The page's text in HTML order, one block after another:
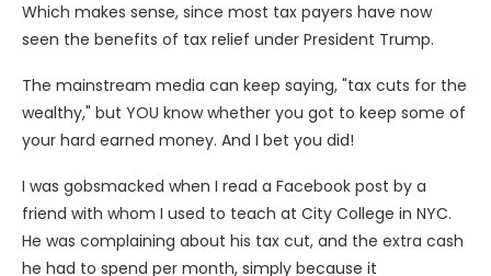
Which makes sense, since most tax payers have now
seen the benefits of tax relief under President Trump.
The mainstream media can keep saying, "tax cuts for the
wealthy," but YOU know whether you got to keep some of
your hard earned money. And I bet you did!
I was gobsmacked when I read a Facebook post by a
friend with whom I used to teach at City College in NYC.
He was complaining about his tax cut, and the extra cash
he had to spend per month, simply because it